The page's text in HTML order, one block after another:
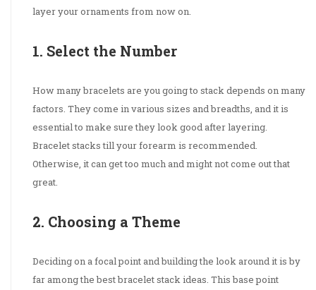
layer your ornaments from now on.
1. Select the Number
How many bracelets are you going to stack depends on many
factors. They come in various sizes and breadths, and it is
essential to make sure they look good after layering.
Bracelet stacks till your forearm is recommended.
Otherwise, it can get too much and might not come out that
great.
2. Choosing a Theme
Deciding on a focal point and building the look around it is by
far among the best bracelet stack ideas. This base point